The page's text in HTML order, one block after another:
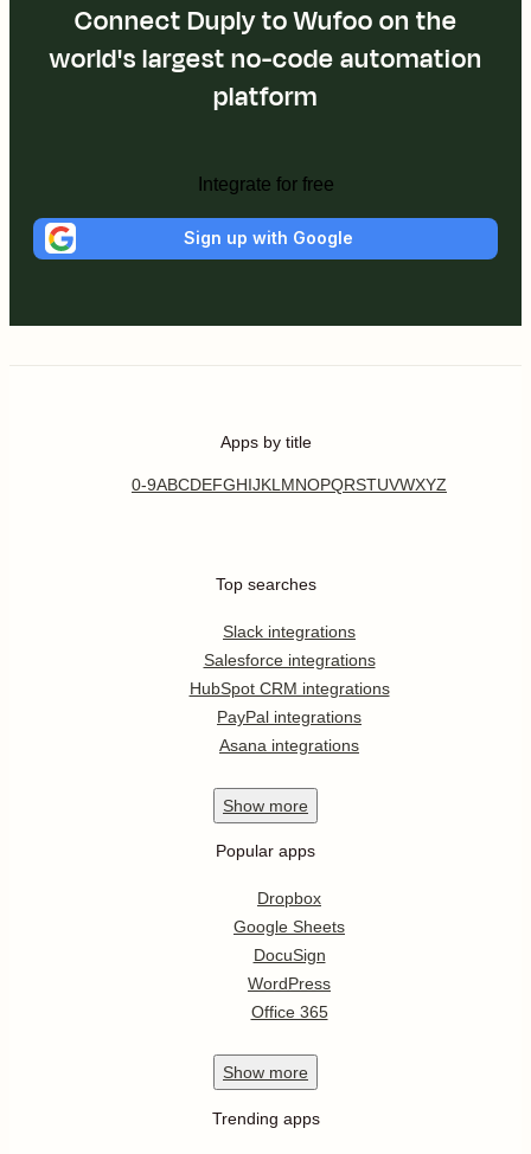
Connect Duply to Wufoo on the
world's largest no-code automation
platform
Integrate for free
Sign up with Google
Apps by title
0-9ABCDEFGHIJKL MNOPQRSTUVWXYZ
Top searches
Slack integrations
Salesforce integrations
HubSpot CRM integrations
PayPal integrations
Asana integrations
Show more
Popular apps
Dropbox
Google Sheets
DocuSign
WordPress
Office 365
Show more
Trending apps